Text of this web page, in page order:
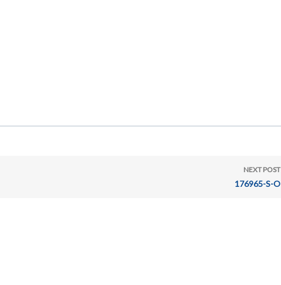
NEXT POST
176965-S-O